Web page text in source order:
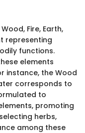
Fire, Earth,
representing
functions.
elements
instance, the Wood
corresponds to
to
promoting
herbs,
among these